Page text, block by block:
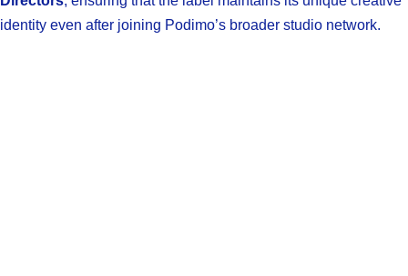
identity even after joining Podimo’s broader studio network.